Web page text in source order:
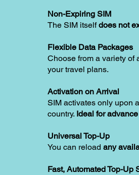
Non-Expiring SIM
The SIM itselfdoes not
Flexible Data Packages
Choose from a variety of
your travel plans.
Activation on Arrival
SIM activates only upon
country. Ideal for
Universal Top-Up
You can reload any
Fast, Automated Top-Up